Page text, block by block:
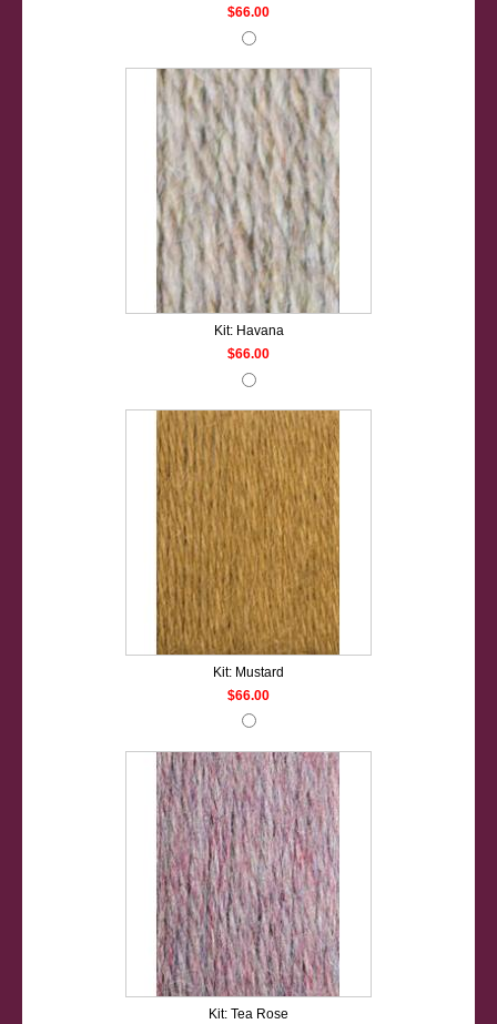
$66.00
Kit: Havana
$66.00
Kit: Mustard
$66.00
Kit: Tea Rose